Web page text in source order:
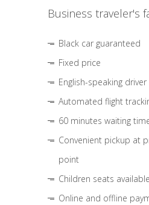
Business traveler's
Black car guaranteed
Fixed price
English-speaking driver
Automated flight
60 minutes waiting
Convenient pickup at
point
Children seats
Online and offline